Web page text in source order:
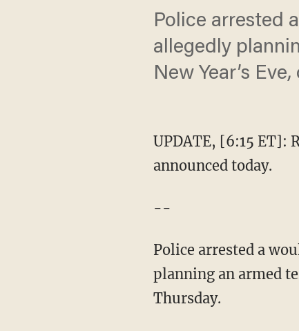
Police arrested
allegedly
New Year’s
UPDATE, [6:15 ET]:
announced today.
--
Police arrested a
planning an armed
Thursday.